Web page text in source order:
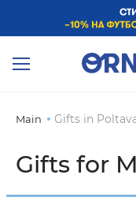
Main Gifts in
Gifts for